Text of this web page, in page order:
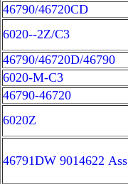
46790/46720CD
6020--2Z/C3
46790/46720D/46790
6020-M-C3
46790-46720
6020Z
46791DW 9014622 Ass